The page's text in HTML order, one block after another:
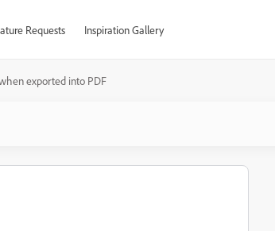
Requests Inspiration Gallery
exported into PDF